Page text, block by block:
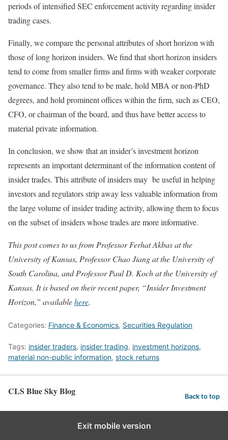
periods of intensified SEC enforcement activity regarding insider
trading cases.
Finally, we compare the personal attributes of short horizon with
those of long horizon insiders. We find that short horizon insiders
tend to come from smaller firms and firms with weaker corporate
governance. They also tend to be male, hold MBA or non-PhD
degrees, and hold prominent offices within the firm, such as CEO,
CFO, or chairman of the board, and thus have better access to
material private information.
In conclusion, we show that an insider’s investment horizon
represents an important determinant of the information content of
insider trades. This attribute of insiders may be useful in helping
investors and regulators strip away less valuable information from
the large volume of insider trading activity, allowing them to focus
on the subset of insiders whose trades are more informative.
This post comes to us from Professor Ferhat Akbas at the
University of Kansas, Professor Chao Jiang at the University of
South Carolina, and Professor Paul D. Koch at the University of
Kansas. It is based on their recent paper, “Insider Investment
Horizon,” availablehere.
Categories: Finance & Economics, Securities Regulation
Tags: insider traders, insider trading, investment horizons,
material non-public information, stock returns
CLS Blue Sky Blog Back to top
Exit mobile version